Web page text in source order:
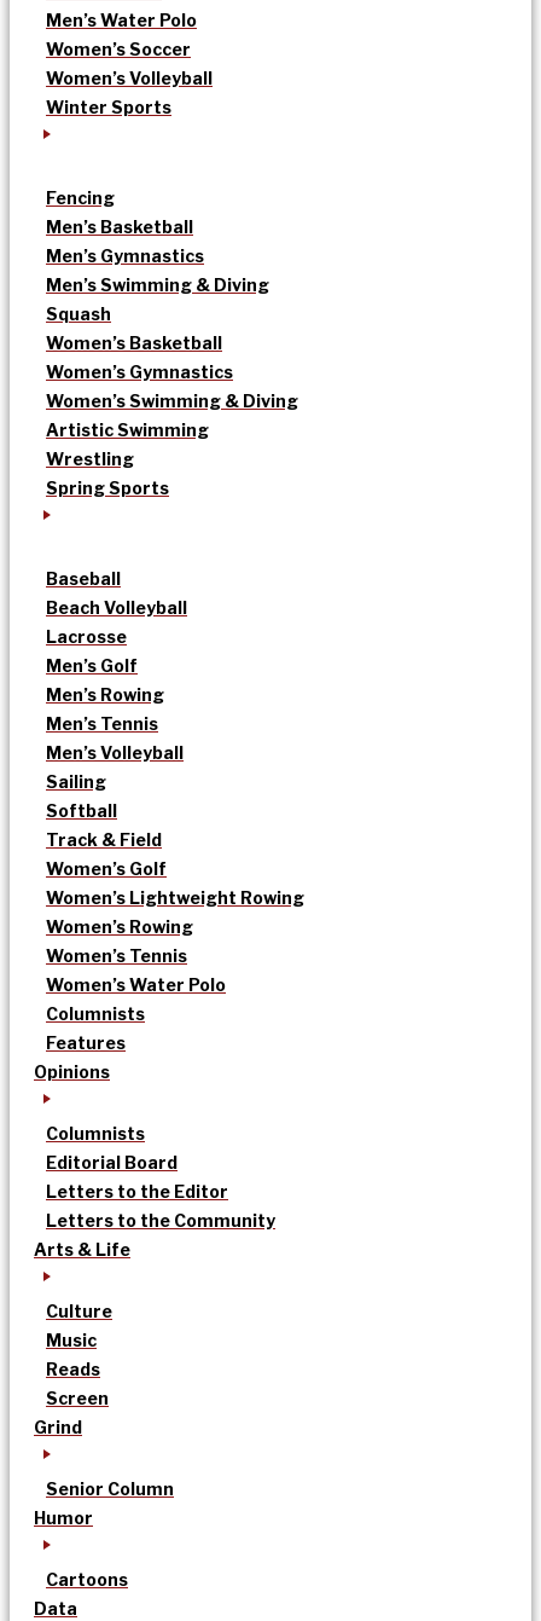
Men’s Water Polo
Women’s Soccer
Women’s Volleyball
Winter Sports
Fencing
Men’s Basketball
Men’s Gymnastics
Men’s Swimming & Diving
Squash
Women’s Basketball
Women’s Gymnastics
Women’s Swimming & Diving
Artistic Swimming
Wrestling
Spring Sports
Baseball
Beach Volleyball
Lacrosse
Men’s Golf
Men’s Rowing
Men’s Tennis
Men’s Volleyball
Sailing
Softball
Track & Field
Women’s Golf
Women’s Lightweight Rowing
Women’s Rowing
Women’s Tennis
Women’s Water Polo
Columnists
Features
Opinions
Columnists
Editorial Board
Letters to the Editor
Letters to the Community
Arts & Life
Culture
Music
Reads
Screen
Grind
Senior Column
Humor
Cartoons
Data